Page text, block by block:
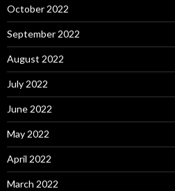
October 2022
September 2022
August 2022
July 2022
June 2022
May 2022
April 2022
March 2022